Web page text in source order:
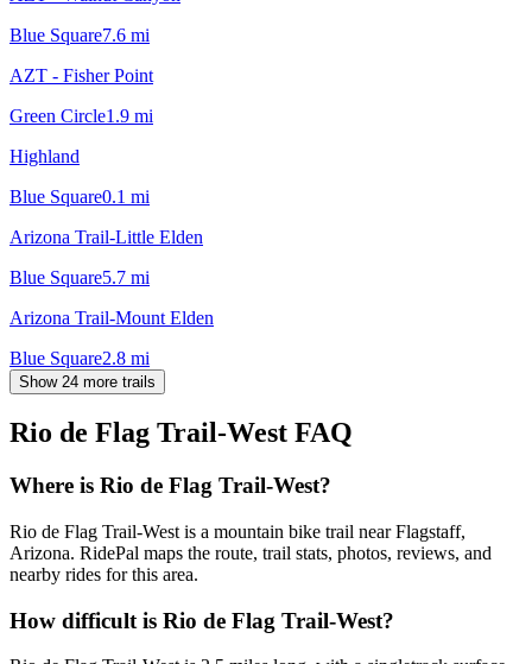
Blue Square7.6 mi
AZT - Fisher Point
Green Circle1.9 mi
Highland
Blue Square0.1 mi
Arizona Trail-Little Elden
Blue Square5.7 mi
Arizona Trail-Mount Elden
Blue Square2.8 mi
Show 24 more trails
Rio de Flag Trail-West FAQ
Where is Rio de Flag Trail-West?
Rio de Flag Trail-West is a mountain bike trail near Flagstaff,
Arizona. RidePal maps the route, trail stats, photos, reviews, and
nearby rides for this area.
How difficult is Rio de Flag Trail-West?